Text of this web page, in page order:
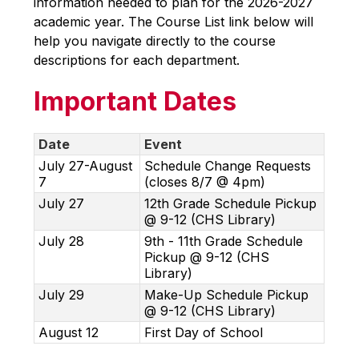
academic year. The Course List link below will
help you navigate directly to the course
descriptions for each department.
Important Dates
Date
Event
July 27-August
7
Schedule Change Requests
(closes 8/7 @ 4pm)
July 27
12th Grade Schedule Pickup
@ 9-12 (CHS Library)
July 28
9th - 11th Grade Schedule
Pickup @ 9-12 (CHS
Library)
July 29
Make-Up Schedule Pickup
@ 9-12 (CHS Library)
August 12
First Day of School